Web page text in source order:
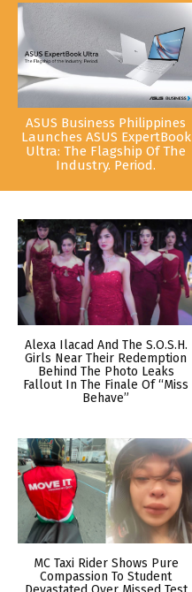
ASUS Business Philippines
Launches ASUS ExpertBook
Ultra: The Flagship Of The
Industry. Period.
Alexa Ilacad And The S.O.S.H.
Girls Near Their Redemption
Behind The Photo Leaks
Fallout In The Finale Of “Miss
Behave”
MC Taxi Rider Shows Pure
Compassion To Student